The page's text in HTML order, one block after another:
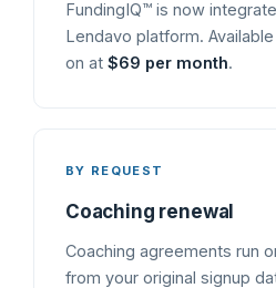
FundingIQ™ is now
Lendavo platform.
on at $69 per month.
BY REQUEST
Coaching renewal
Coaching agreements run
from your original signup